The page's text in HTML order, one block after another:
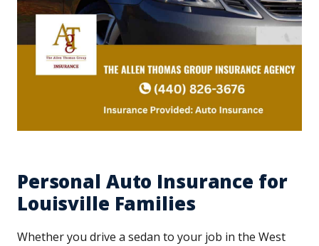
Personal Auto Insurance for
Louisville Families
Whether you drive a sedan to your job in the West